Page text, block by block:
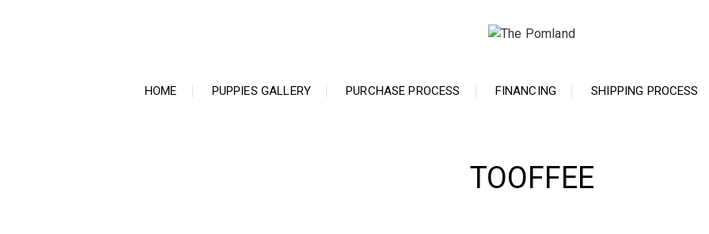
HOME PUPPIES GALLERY PURCHASE PROCESS FINANCING SHIPPING PROCESS
TOOFFEE